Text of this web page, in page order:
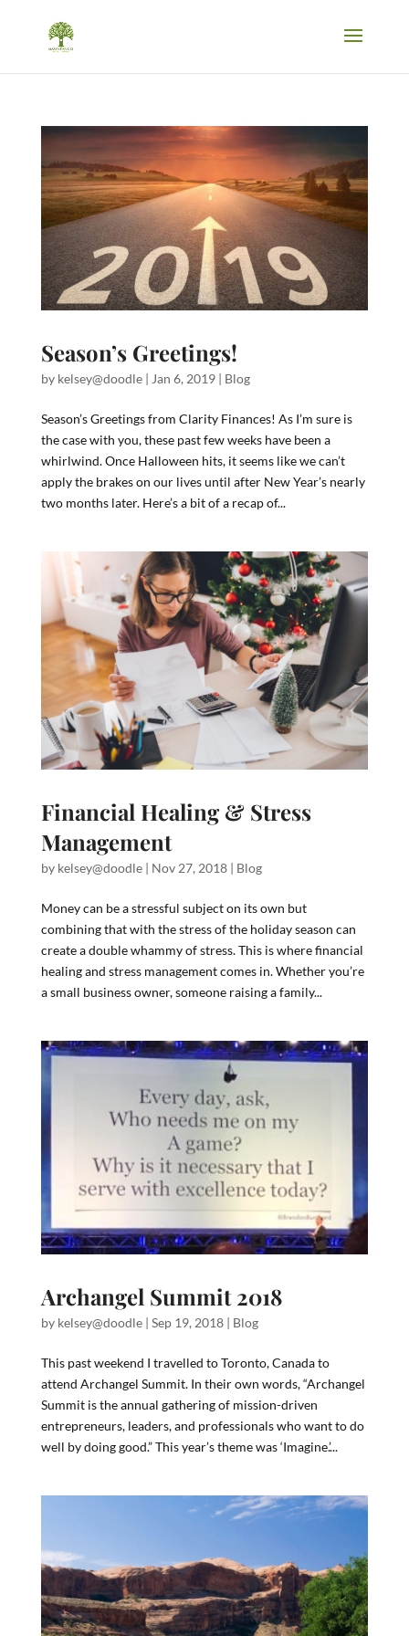
Season’s Greetings!
by kelsey@doodle| Jan 6, 2019| Blog
Season’s Greetings from Clarity Finances! As I’m sure is
the case with you, these past few weeks have been a
whirlwind. Once Halloween hits, it seems like we can’t
apply the brakes on our lives until after New Year’s nearly
two months later. Here’s a bit of a recap of...
Financial Healing & Stress
Management
by kelsey@doodle| Nov 27, 2018| Blog
Money can be a stressful subject on its own but
combining that with the stress of the holiday season can
create a double whammy of stress. This is where financial
healing and stress management comes in. Whether you’re
a small business owner, someone raising a family...
Archangel Summit 2018
by kelsey@doodle| Sep 19, 2018| Blog
This past weekend I travelled to Toronto, Canada to
attend Archangel Summit. In their own words, “Archangel
Summit is the annual gathering of mission-driven
entrepreneurs, leaders, and professionals who want to do
well by doing good.” This year’s theme was ‘Imagine.’...